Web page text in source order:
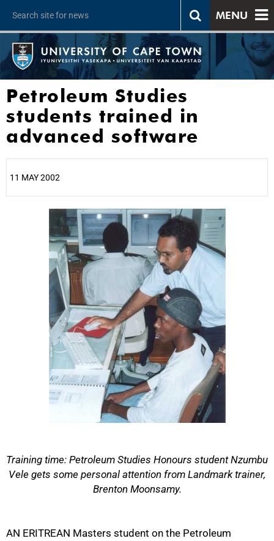
MENU
Petroleum Studies
students trained in
advanced software
11 MAY 2002
Training time: Petroleum Studies Honours student Nzumbu
Vele gets some personal attention from Landmark trainer,
Brenton Moonsamy.
AN ERITREAN Masters student on the Petroleum